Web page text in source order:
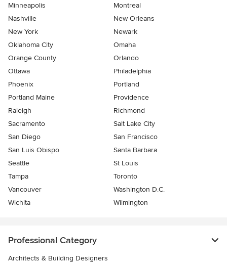
Minneapolis
Montreal
Nashville
New Orleans
New York
Newark
Oklahoma City
Omaha
Orange County
Orlando
Ottawa
Philadelphia
Phoenix
Portland
Portland Maine
Providence
Raleigh
Richmond
Sacramento
Salt Lake City
San Diego
San Francisco
San Luis Obispo
Santa Barbara
Seattle
St Louis
Tampa
Toronto
Vancouver
Washington D.C.
Wichita
Wilmington
Professional Category
Architects & Building Designers